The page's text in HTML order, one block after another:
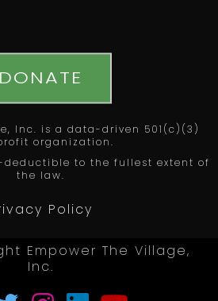
DONATE
Inc. is a data-driven 501(c)(3)
organization.
deductible to the fullest extent of
the law.
Policy
Empower The Village,
Inc.